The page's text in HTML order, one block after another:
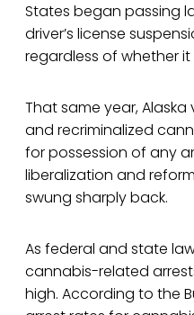
States began passing
driver’s license
regardless of whether
That same year,
and recriminalized
for possession of any
liberalization and
swung sharply back.
As federal and state
cannabis-related
high. According to the